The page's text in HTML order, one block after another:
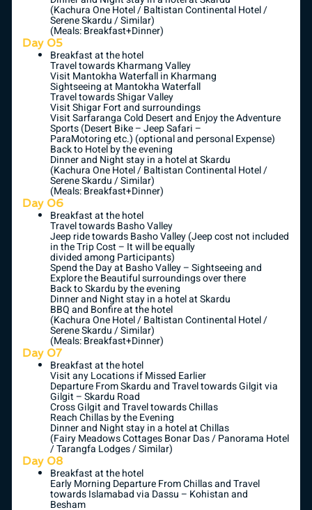
(Kachura One Hotel / Baltistan Continental Hotel /
Serene Skardu / Similar)
(Meals: Breakfast+Dinner)
Day 05
Breakfast at the hotel
Travel towards Kharmang Valley
Visit Mantokha Waterfall in Kharmang
Sightseeing at Mantokha Waterfall
Travel towards Shigar Valley
Visit Shigar Fort and surroundings
Visit Sarfaranga Cold Desert and Enjoy the Adventure
Sports (Desert Bike – Jeep Safari –
ParaMotoring etc.) (optional and personal Expense)
Back to Hotel by the evening
Dinner and Night stay in a hotel at Skardu
(Kachura One Hotel / Baltistan Continental Hotel /
Serene Skardu / Similar)
(Meals: Breakfast+Dinner)
Day 06
Breakfast at the hotel
Travel towards Basho Valley
Jeep ride towards Basho Valley (Jeep cost not included
in the Trip Cost – It will be equally
divided among Participants)
Spend the Day at Basho Valley – Sightseeing and
Explore the Beautiful surroundings over there
Back to Skardu by the evening
Dinner and Night stay in a hotel at Skardu
BBQ and Bonfire at the hotel
(Kachura One Hotel / Baltistan Continental Hotel /
Serene Skardu / Similar)
(Meals: Breakfast+Dinner)
Day 07
Breakfast at the hotel
Visit any Locations if Missed Earlier
Departure From Skardu and Travel towards Gilgit via
Gilgit – Skardu Road
Cross Gilgit and Travel towards Chillas
Reach Chillas by the Evening
Dinner and Night stay in a hotel at Chillas
(Fairy Meadows Cottages Bonar Das / Panorama Hotel
/ Tarangfa Lodges / Similar)
Day 08
Breakfast at the hotel
Early Morning Departure From Chillas and Travel
towards Islamabad via Dassu – Kohistan and
Besham